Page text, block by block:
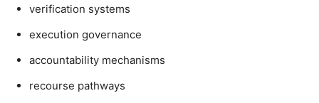
verification systems
execution governance
accountability mechanisms
recourse pathways